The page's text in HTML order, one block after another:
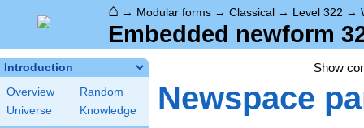
⌂ → Modular forms → Classical → Level 322 →
Embedded newform
Introduction
Overview
Random
Universe
Knowledge
Show
Newspace